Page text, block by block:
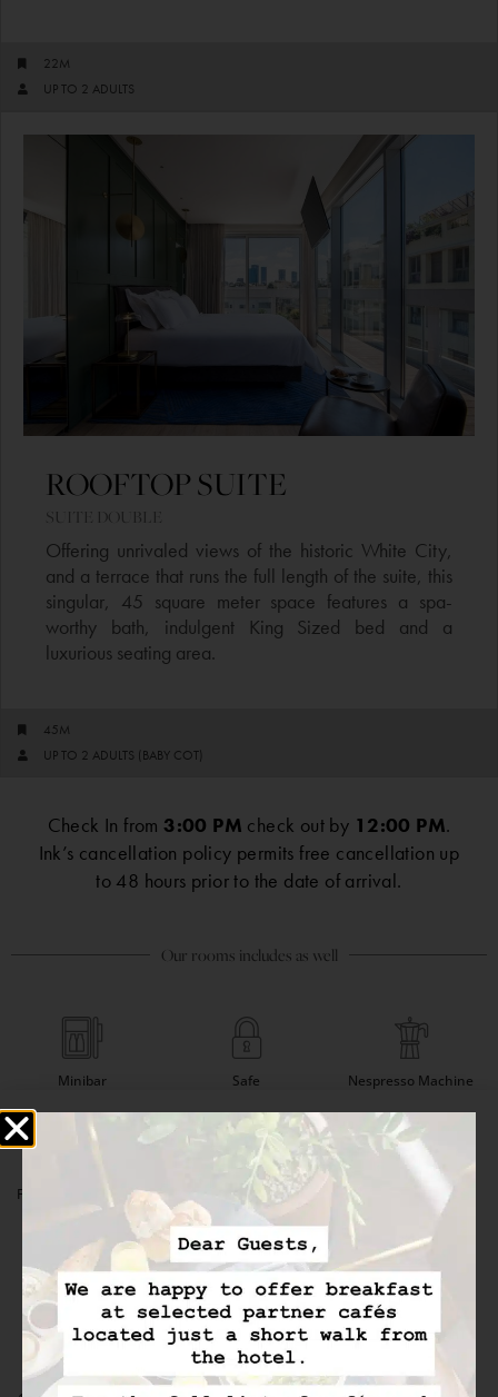
22M
UP TO 2 ADULTS​
ROOFTOP SUITE​​
SUITE DOUBLE​
Offering unrivaled views of the historic White City,
and a terrace that runs the full length of the suite, this
singular, 45 square meter space features a spa-
worthy bath, indulgent King Sized bed and a
luxurious seating area.
45M
UP TO 2 ADULTS (BABY COT)
Check In from3:00 PM check out by 12:00 PM.
Ink’s cancellation policy permits free cancellation up
to 48 hours prior to the date of arrival.
Our rooms includes as well
Minibar Safe Nespresso Machine
Flat-Screen TV (IPTV) Satellite Channels
Desk Ecofriendly Amenities Hair Dryer